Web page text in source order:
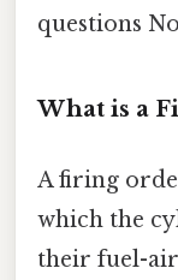
questions
What is a
A firing
which the
their fuel-